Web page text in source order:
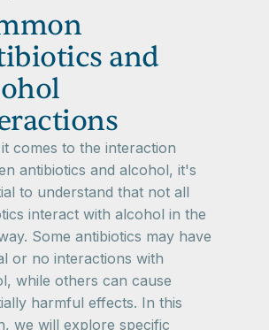
and
comes to the interaction
antibiotics and alcohol, it's
to understand that not all
interact with alcohol in the
Some antibiotics may have
or no interactions with
while others can cause
harmful effects. In this
we will explore specific